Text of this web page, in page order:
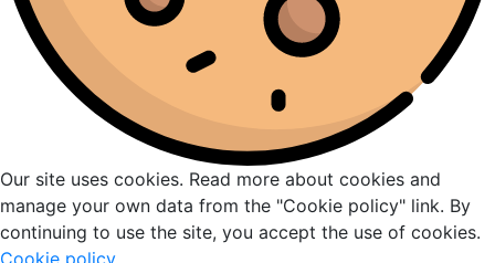
Our site uses cookies. Read more about cookies and
manage your own data from the "Cookie policy" link. By
continuing to use the site, you accept the use of cookies.
Cookie policy.